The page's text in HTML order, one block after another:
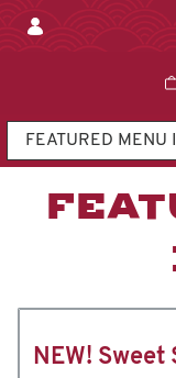
Content
NEW! Sweet